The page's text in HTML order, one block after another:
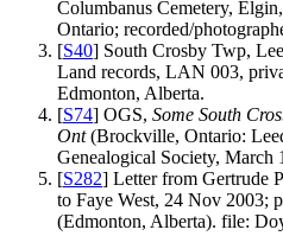
Columbanus Cemetery,
Ontario; recorded/
[S40] South Crosby Twp,
Land records, LAN 003,
Edmonton, Alberta.
[S74] OGS, Some South
Ont(Brockville, Ontario:
Genealogical Society, March
[S282] Letter from Gertrude
to Faye West, 24 Nov 2003;
(Edmonton, Alberta). file: